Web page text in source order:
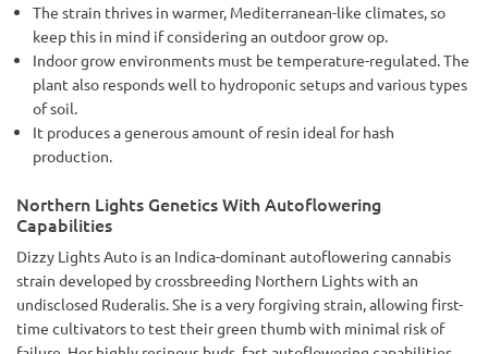
The strain thrives in warmer, Mediterranean-like climates, so
keep this in mind if considering an outdoor grow op.
Indoor grow environments must be temperature-regulated. The
plant also responds well to hydroponic setups and various types
of soil.
It produces a generous amount of resin ideal for hash
production.
Northern Lights Genetics With Autoflowering
Capabilities
Dizzy Lights Auto is an Indica-dominant autoflowering cannabis
strain developed by crossbreeding Northern Lights with an
undisclosed Ruderalis. She is a very forgiving strain, allowing first-
time cultivators to test their green thumb with minimal risk of